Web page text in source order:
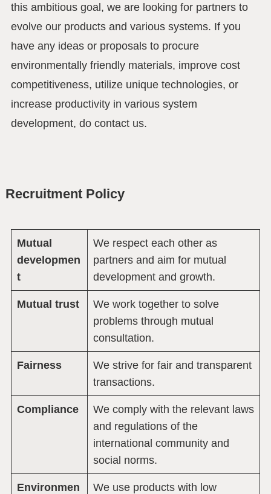
this ambitious goal, we are looking for partners to
evolve our products and various systems. If you
have any ideas or proposals to procure
environmentally friendly materials, improve cost
competitiveness, utilize unique technologies, or
increase productivity in various system
development, do contact us.
Recruitment Policy
Mutual
developmen
t
We respect each other as
partners and aim for mutual
development and growth.
Mutual trust
We work together to solve
problems through mutual
consultation.
Fairness
We strive for fair and transparent
transactions.
Compliance
We comply with the relevant laws
and regulations of the
international community and
social norms.
Environmen
We use products with low